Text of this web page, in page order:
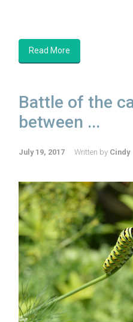
Read More
Battle of the
between ...
July 19, 2017 Written by Cindy